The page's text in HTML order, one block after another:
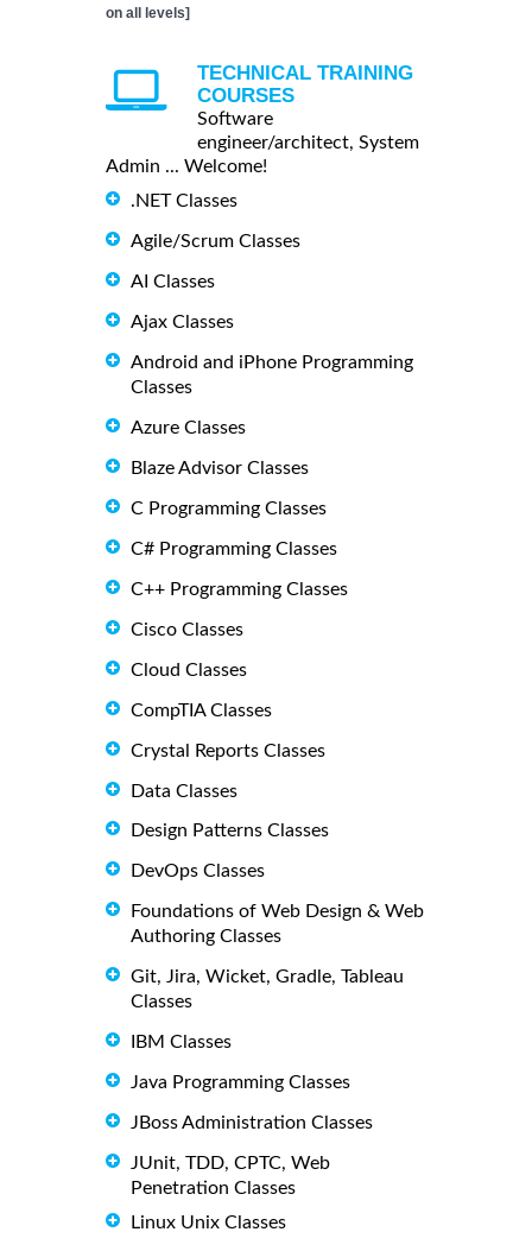
on all levels]
TECHNICAL TRAINING
COURSES
Software
engineer/architect, System
Admin ... Welcome!
.NET Classes
Agile/Scrum Classes
AI Classes
Ajax Classes
Android and iPhone Programming
Classes
Azure Classes
Blaze Advisor Classes
C Programming Classes
C# Programming Classes
C++ Programming Classes
Cisco Classes
Cloud Classes
CompTIA Classes
Crystal Reports Classes
Data Classes
Design Patterns Classes
DevOps Classes
Foundations of Web Design & Web
Authoring Classes
Git, Jira, Wicket, Gradle, Tableau
Classes
IBM Classes
Java Programming Classes
JBoss Administration Classes
JUnit, TDD, CPTC, Web
Penetration Classes
Linux Unix Classes